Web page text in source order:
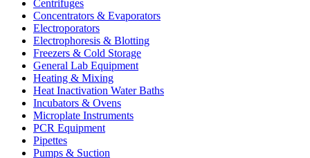
Centrifuges
Concentrators & Evaporators
Electroporators
Electrophoresis & Blotting
Freezers & Cold Storage
General Lab Equipment
Heating & Mixing
Heat Inactivation Water Baths
Incubators & Ovens
Microplate Instruments
PCR Equipment
Pipettes
Pumps & Suction